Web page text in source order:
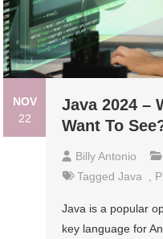
NOV
22
Java 2024 –
Want To
Billy Antonio
TaggedJava
Java is a popular
key language for